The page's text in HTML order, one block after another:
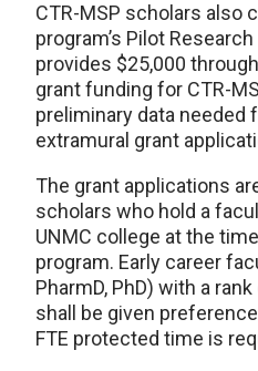
CTR-MSP scholars also
program’s Pilot
provides $25,000
grant funding for CTR-
preliminary data needed
extramural grant
The grant applications
scholars who hold a
UNMC college at the
program. Early career
PharmD, PhD) with a
shall be given
FTE protected time is